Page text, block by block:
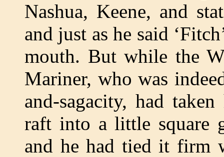
Nashua, Keene, and
and just as he said
mouth. But while the
Mariner, who was
and-sagacity, had
raft into a little square
and he had tied it firm